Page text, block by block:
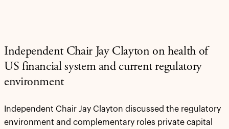
Independent Chair Jay Clayton on health of
US financial system and current regulatory
environment
Independent Chair Jay Clayton discussed the regulatory
environment and complementary roles private capital